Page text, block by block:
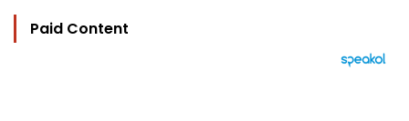
Paid Content